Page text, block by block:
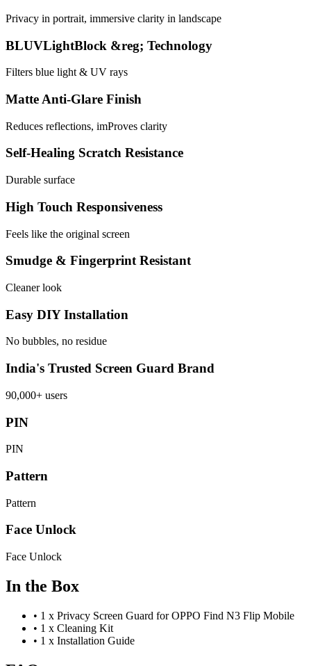
Privacy in portrait, immersive clarity in landscape
BLUVLightBlock &reg; Technology
Filters blue light & UV rays
Matte Anti-Glare Finish
Reduces reflections, imProves clarity
Self-Healing Scratch Resistance
Durable surface
High Touch Responsiveness
Feels like the original screen
Smudge & Fingerprint Resistant
Cleaner look
Easy DIY Installation
No bubbles, no residue
India's Trusted Screen Guard Brand
90,000+ users
PIN
PIN
Pattern
Pattern
Face Unlock
Face Unlock
In the Box
• 1 x Privacy Screen Guard for OPPO Find N3 Flip Mobile
• 1 x Cleaning Kit
• 1 x Installation Guide